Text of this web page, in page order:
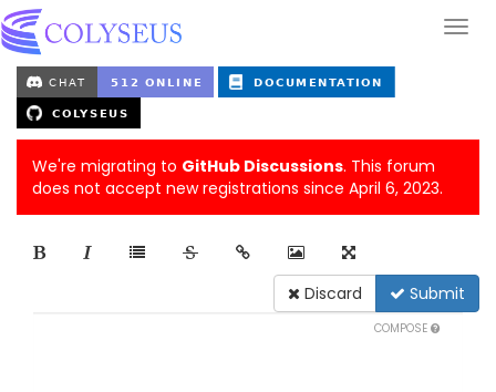
We're migrating to GitHub Discussions. This forum
does not accept new registrations since April 6, 2023.
Discard Submit
COMPOSE